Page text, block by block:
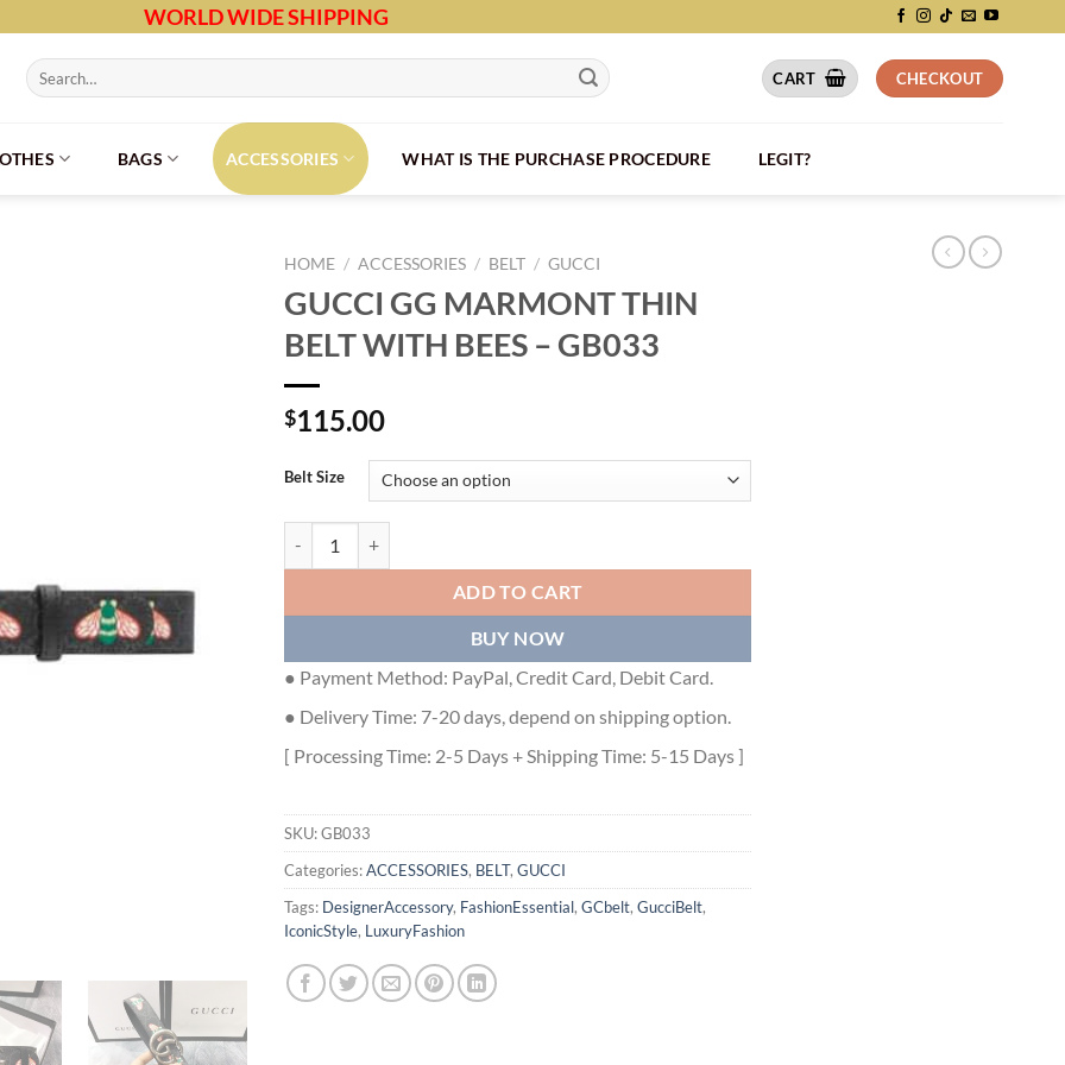
WORLD WIDE SHIPPING
Search
for:
CART CHECKOUT
BAGS ACCESSORIES WHAT IS THE PURCHASE PROCEDURE LEGIT?
HOME / ACCESSORIES / BELT / GUCCI
GUCCI GG MARMONT THIN
BELT WITH BEES – GB033
$115.00
Belt Size
ADD TO CART
BUY NOW
● Payment Method: PayPal, Credit Card, Debit Card.
● Delivery Time: 7-20 days, depend on shipping option.
[ Processing Time: 2-5 Days + Shipping Time: 5-15 Days ]
SKU:GB033
Categories:ACCESSORIES, BELT, GUCCI
Tags: DesignerAccessory, FashionEssential, GCbelt, GucciBelt,
IconicStyle, LuxuryFashion